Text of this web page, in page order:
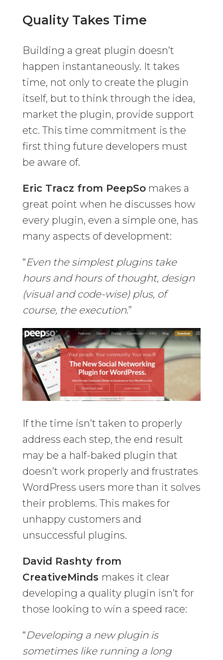
Quality Takes Time
Building a great plugin doesn’t
happen instantaneously. It takes
time, not only to create the plugin
itself, but to think through the idea,
market the plugin, provide support
etc. This time commitment is the
first thing future developers must
be aware of.
Eric Tracz from PeepSomakes a
great point when he discusses how
every plugin, even a simple one, has
many aspects of development:
“Even the simplest plugins take
hours and hours of thought, design
(visual and code-wise) plus, of
course, the execution.”
If the time isn’t taken to properly
address each step, the end result
may be a half-baked plugin that
doesn’t work properly and frustrates
WordPress users more than it solves
their problems. This makes for
unhappy customers and
unsuccessful plugins.
David Rashty from
CreativeMinds makes it clear
developing a quality plugin isn’t for
those looking to win a speed race:
“Developing a new plugin is
sometimes like running a long